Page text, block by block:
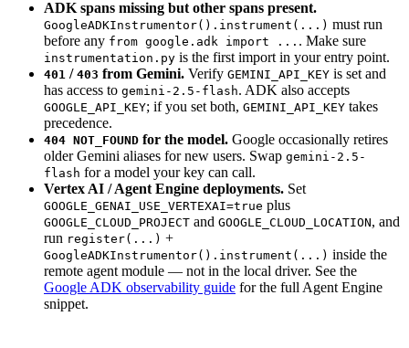
ADK spans missing but other spans present.
GoogleADKInstrumentor().instrument(...) must run
before any from google.adk import ... . Make sure
instrumentation.py is the first import in your entry point.
401 / 403 from Gemini. Verify GEMINI_API_KEY is set and
has access to gemini-2.5-flash. ADK also accepts
GOOGLE_API_KEY; if you set both, GEMINI_API_KEY takes
precedence.
404 NOT_FOUND for the model. Google occasionally retires
older Gemini aliases for new users. Swap gemini-2.5-
flash for a model your key can call.
Vertex AI / Agent Engine deployments. Set
GOOGLE_GENAI_USE_VERTEXAI=true plus
GOOGLE_CLOUD_PROJECT and GOOGLE_CLOUD_LOCATION, and
run register(...) +
GoogleADKInstrumentor().instrument(...) inside the
remote agent module — not in the local driver. See the
Google ADK observability guide for the full Agent Engine
snippet.